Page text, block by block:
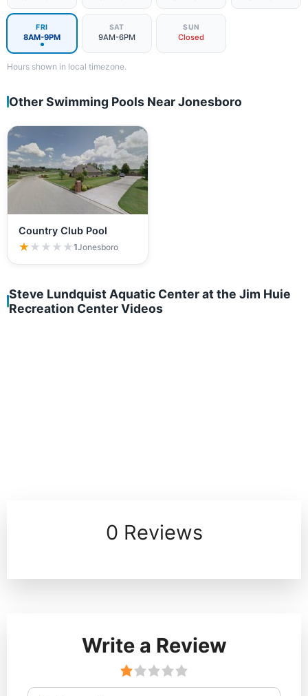
FRI
8AM-9PM
SAT
9AM-6PM
SUN
Closed
Hours shown in local timezone.
Other Swimming Pools Near Jonesboro
Country Club Pool
★★★★★
★★★★★1Jonesboro
Steve Lundquist Aquatic Center at the Jim Huie
Recreation Center Videos
0 Reviews
Write a Review